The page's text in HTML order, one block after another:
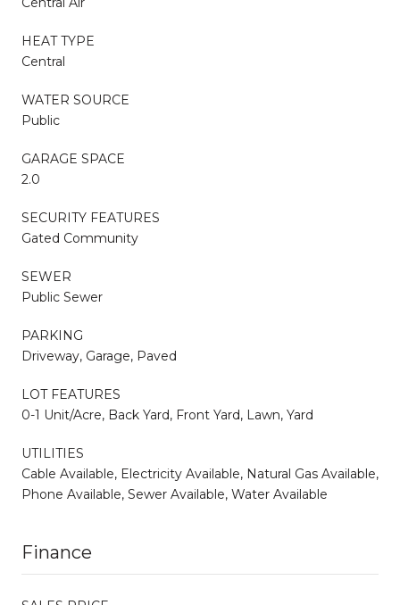
HEAT TYPE
Central
WATER SOURCE
Public
GARAGE SPACE
2.0
SECURITY FEATURES
Gated Community
SEWER
Public Sewer
PARKING
Driveway, Garage, Paved
LOT FEATURES
0-1 Unit/Acre, Back Yard, Front Yard, Lawn, Yard
UTILITIES
Cable Available, Electricity Available, Natural Gas Available,
Phone Available, Sewer Available, Water Available
Finance